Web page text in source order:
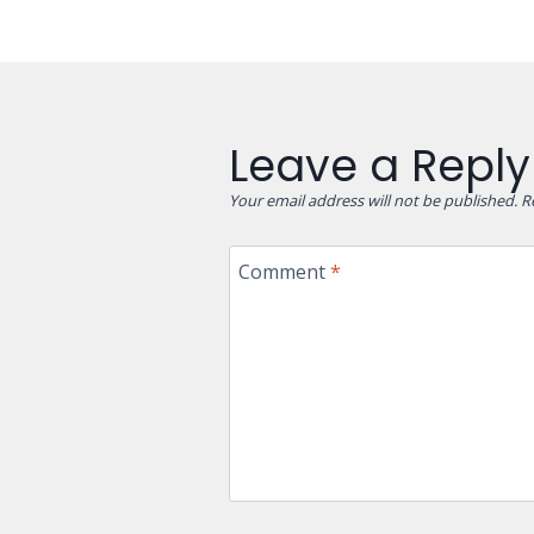
Leave a Reply
Your email address will not be published.
Comment*